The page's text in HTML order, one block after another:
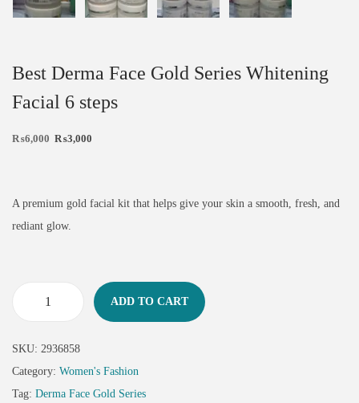
Best Derma Face Gold Series Whitening
Facial 6 steps
₨6,000 ₨3,000
A premium gold facial kit that helps give your skin a smooth, fresh, and
rediant glow.
ADD TO CART
SKU: 2936858
Category: Women's Fashion
Tag: Derma Face Gold Series